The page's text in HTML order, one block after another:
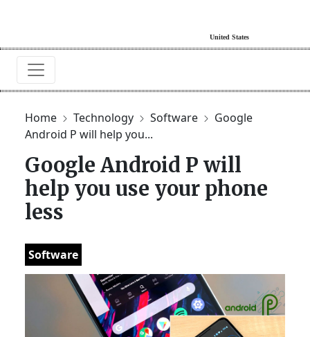
Home Technology Software
Google
Android P will help you...
Google Android P will
help you use your phone
less
Software